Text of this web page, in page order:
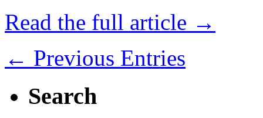
Read the full article →
← Previous Entries
Search